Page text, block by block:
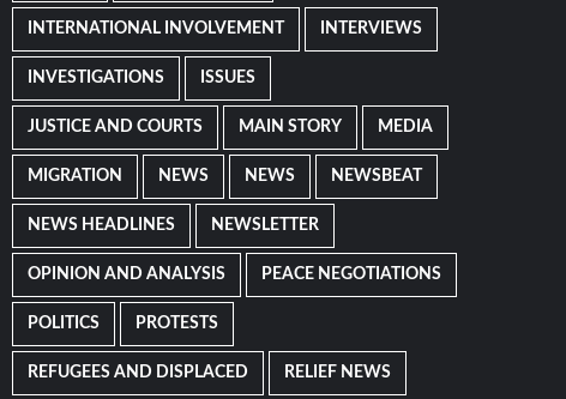
INTERNATIONAL INVOLVEMENT INTERVIEWS
INVESTIGATIONS ISSUES
JUSTICE AND COURTS MAIN STORY MEDIA
MIGRATION NEWS NEWS NEWSBEAT
NEWS HEADLINES NEWSLETTER
OPINION AND ANALYSIS PEACE NEGOTIATIONS
POLITICS PROTESTS
REFUGEES AND DISPLACED RELIEF NEWS